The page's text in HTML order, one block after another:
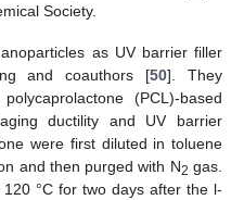
Society.
as UV barrier filler
and coauthors [50]. They
(PCL)-based
ductility and UV barrier
were first diluted in toluene
and then purged with N2 gas.
°C for two days after the l-